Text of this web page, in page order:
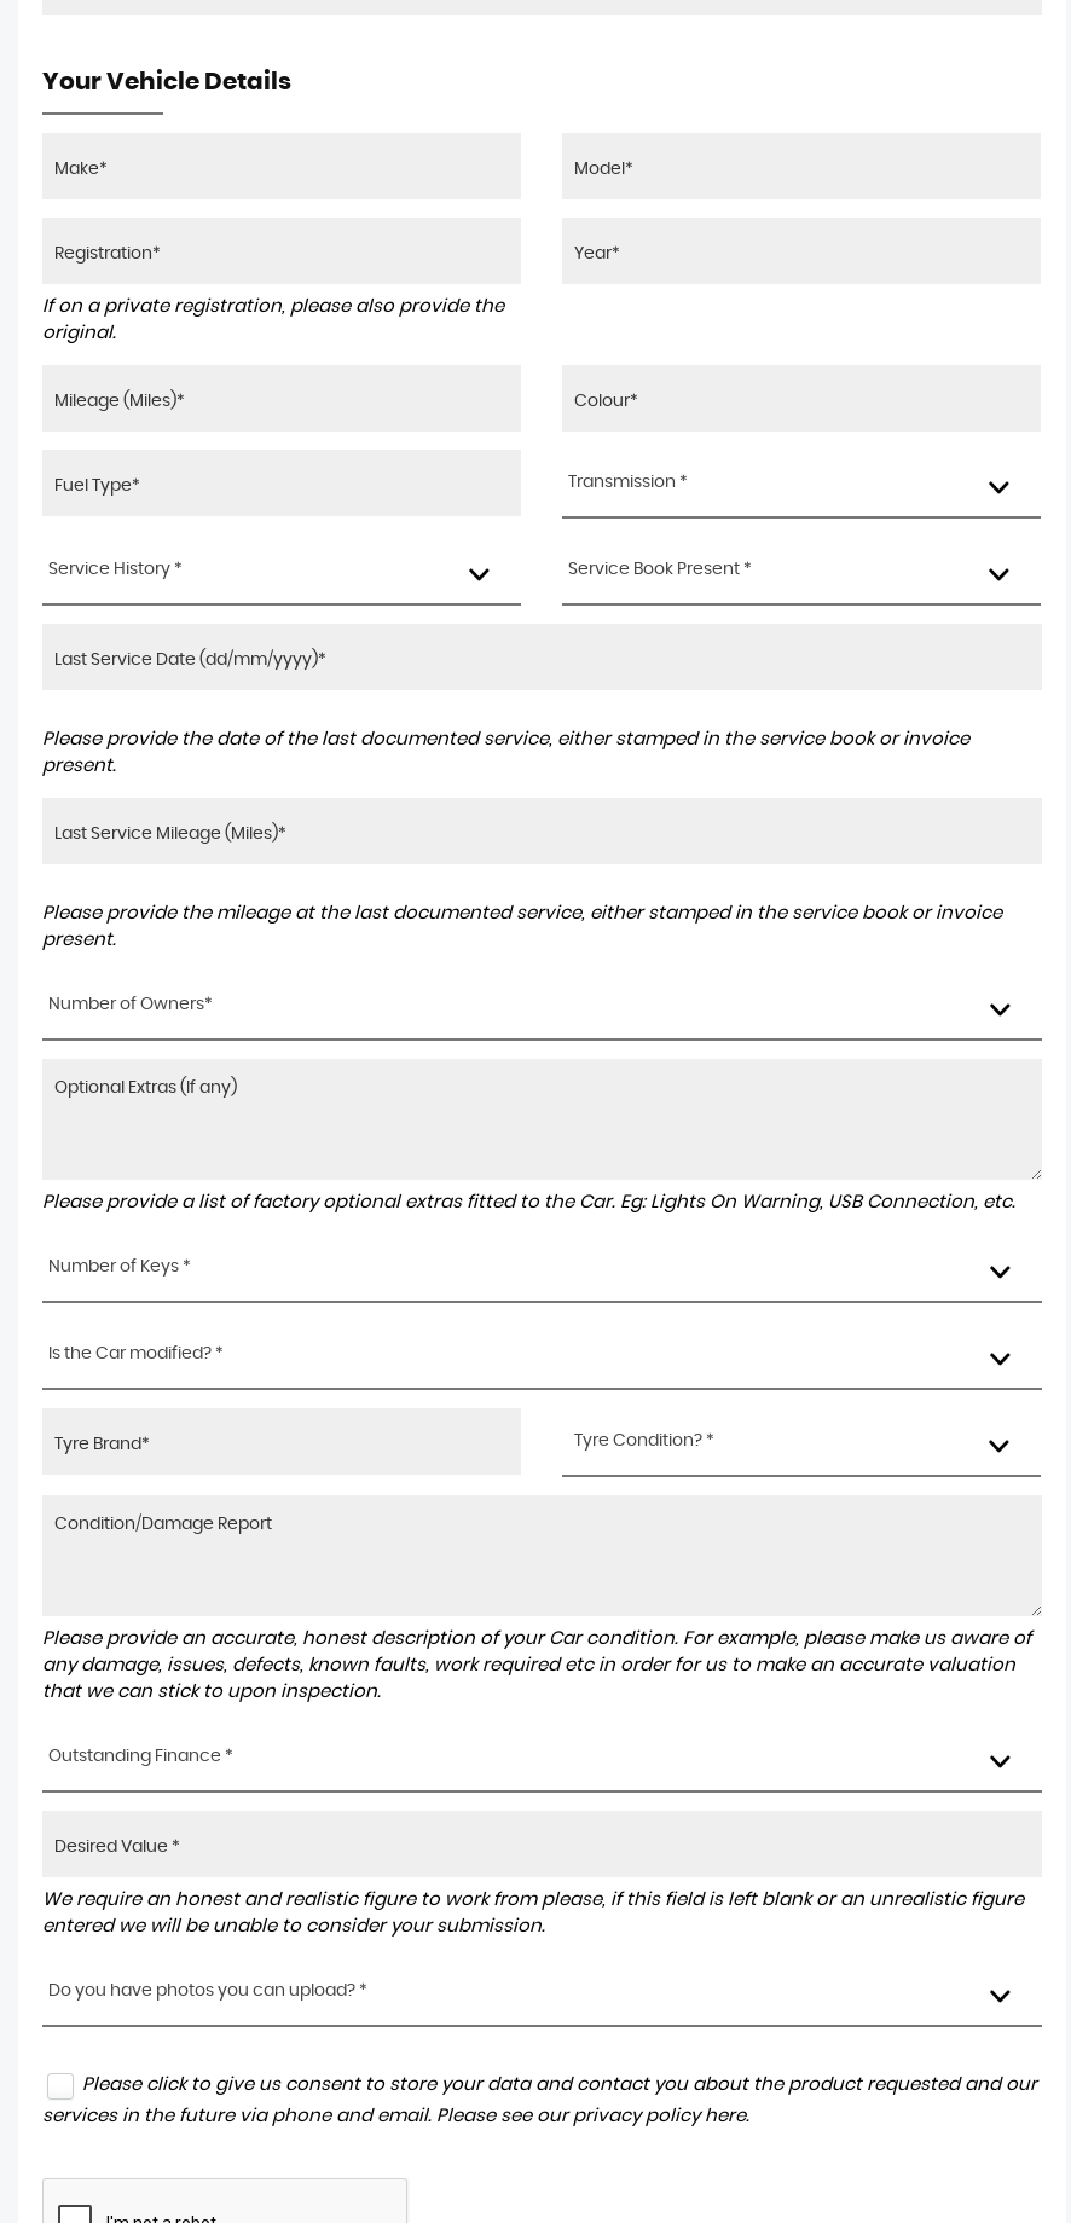
Your Vehicle Details
If on a private registration, please also provide the
original.
Transmission *
Service History * Service Book Present *
Please provide the date of the last documented service, either stamped in the service book or invoice
present.
Please provide the mileage at the last documented service, either stamped in the service book or invoice
present.
Number of Owners*
Please provide a list of factory optional extras fitted to the Car. Eg: Lights On Warning, USB Connection, etc.
Number of Keys *
Is the Car modified? *
Tyre Condition? *
Please provide an accurate, honest description of your Car condition. For example, please make us aware of
any damage, issues, defects, known faults, work required etc in order for us to make an accurate valuation
that we can stick to upon inspection.
Outstanding Finance *
We require an honest and realistic figure to work from please, if this field is left blank or an unrealistic figure
entered we will be unable to consider your submission.
Do you have photos you can upload? *
Please click to give us consent to store your data and contact you about the product requested and our
services in the future via phone and email. Please see our privacy policy here.